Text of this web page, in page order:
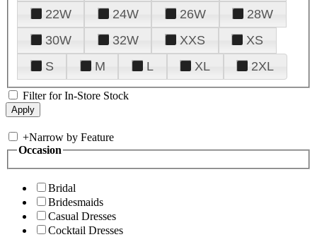
22W
24W 26W
28W
30W
32W XXS
XS
S
M L XL 2XL
Filter for In-Store Stock
+Narrow by Feature
Occasion
Bridal
Bridesmaids
Casual Dresses
Cocktail Dresses